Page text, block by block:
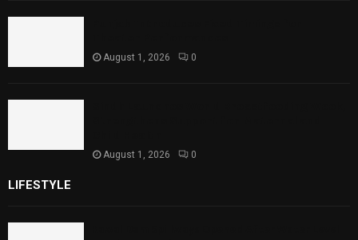
August 1, 2026 0
August 1, 2026 0
LIFESTYLE